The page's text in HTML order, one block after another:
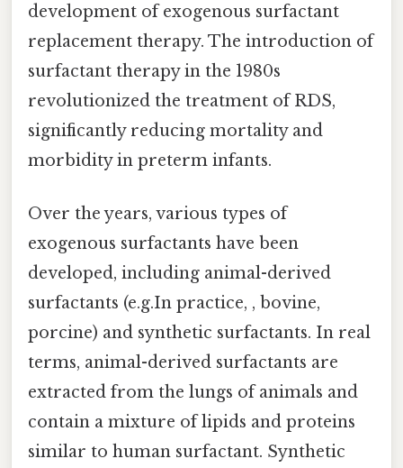
development of exogenous surfactant
replacement therapy. The introduction of
surfactant therapy in the 1980s
revolutionized the treatment of RDS,
significantly reducing mortality and
morbidity in preterm infants.
Over the years, various types of
exogenous surfactants have been
developed, including animal-derived
surfactants (e.g.In practice, , bovine,
porcine) and synthetic surfactants. In real
terms, animal-derived surfactants are
extracted from the lungs of animals and
contain a mixture of lipids and proteins
similar to human surfactant. Synthetic